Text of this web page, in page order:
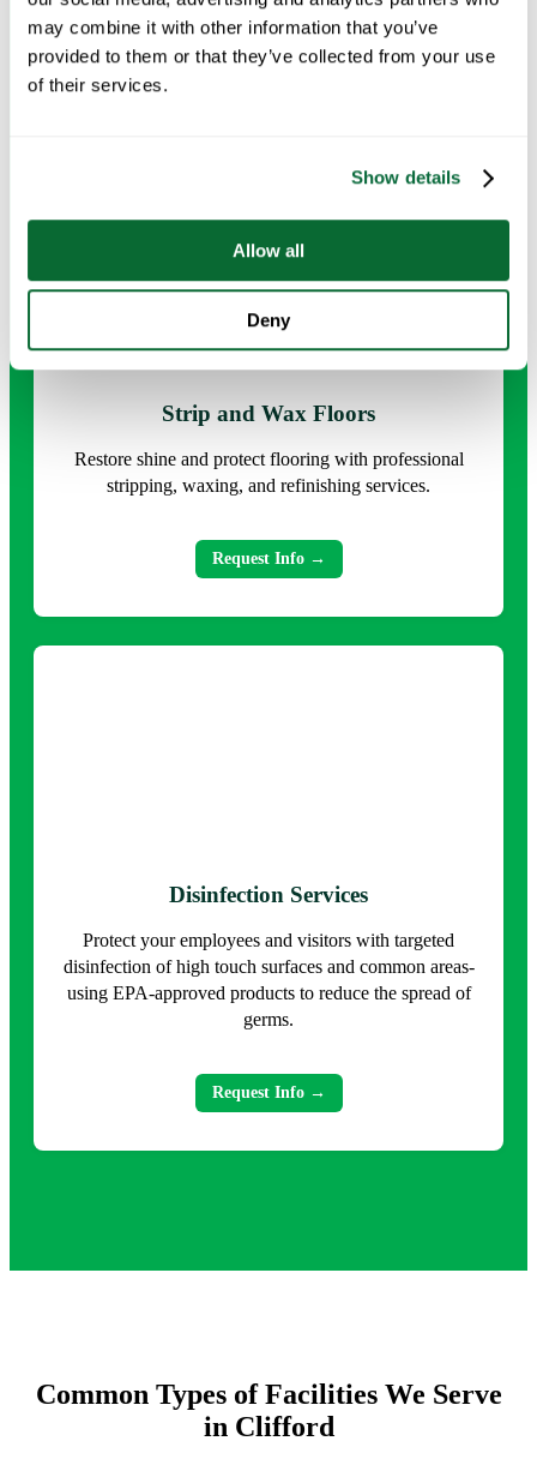
may combine it with other information that you’ve
provided to them or that they’ve collected from your use
of their services.
Show details
Allow all
Deny
detail for a healthier, refreshed environment.
Strip and Wax Floors
Restore shine and protect flooring with professional
stripping, waxing, and refinishing services.
Request Info →
Disinfection Services
Protect your employees and visitors with targeted
disinfection of high touch surfaces and common areas-
using EPA-approved products to reduce the spread of
germs.
Request Info →
Common Types of Facilities We Serve
in Clifford